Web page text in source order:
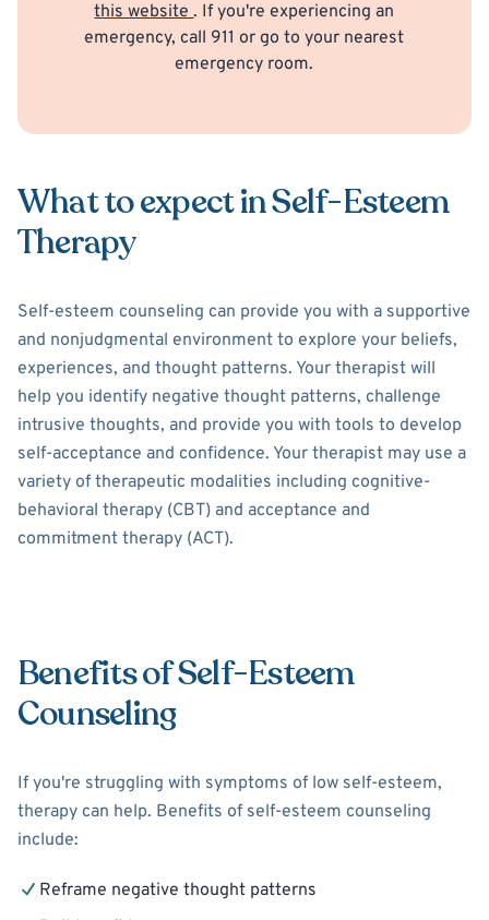
this website. If you're experiencing an
emergency, call 911 or go to your nearest
emergency room.
What to expect in Self-Esteem
Therapy
Self-esteem counseling can provide you with a supportive
and nonjudgmental environment to explore your beliefs,
experiences, and thought patterns. Your therapist will
help you identify negative thought patterns, challenge
intrusive thoughts, and provide you with tools to develop
self-acceptance and confidence. Your therapist may use a
variety of therapeutic modalities including cognitive-
behavioral therapy (CBT) and acceptance and
commitment therapy (ACT).
Benefits of Self-Esteem
Counseling
If you're struggling with symptoms of low self-esteem,
therapy can help. Benefits of self-esteem counseling
include:
Reframe negative thought patterns